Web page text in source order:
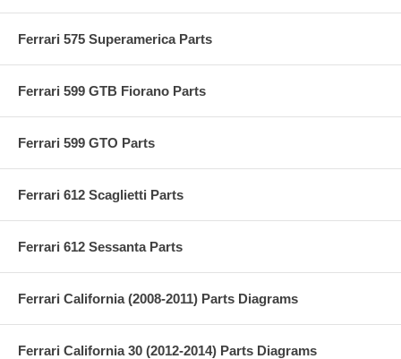
Ferrari 575 Superamerica Parts
Ferrari 599 GTB Fiorano Parts
Ferrari 599 GTO Parts
Ferrari 612 Scaglietti Parts
Ferrari 612 Sessanta Parts
Ferrari California (2008-2011) Parts Diagrams
Ferrari California 30 (2012-2014) Parts Diagrams